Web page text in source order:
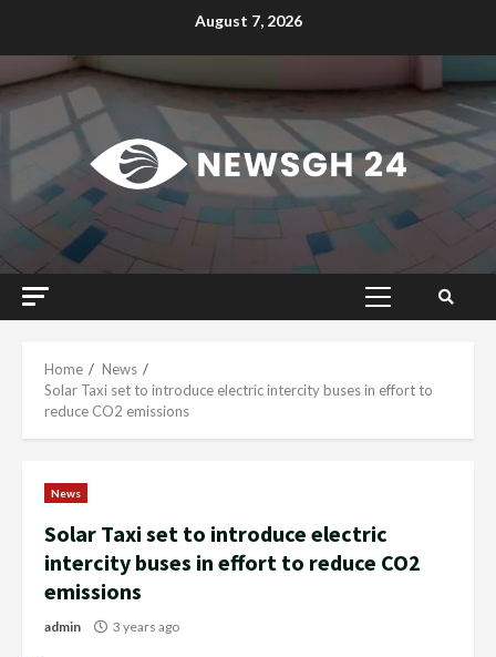
August 7, 2026
Primary
Home
News
Solar Taxi set to introduce electric intercity buses in effort to
reduce CO2 emissions
News
Solar Taxi set to introduce electric
intercity buses in effort to reduce CO2
emissions
admin 3 years ago